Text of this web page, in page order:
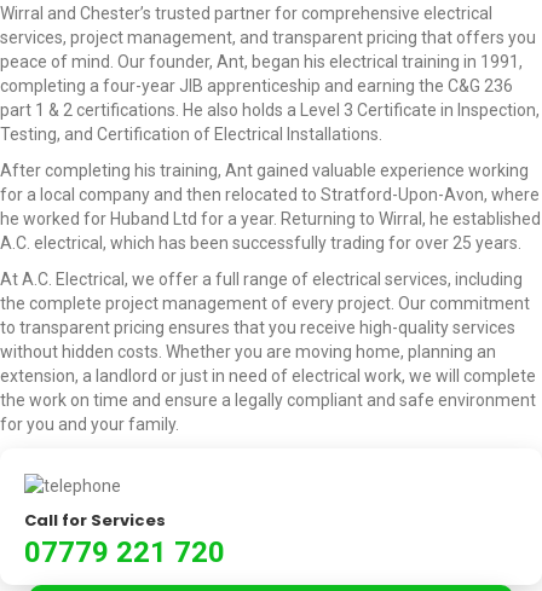
Wirral and Chester’s trusted partner for comprehensive electrical
services, project management, and transparent pricing that offers you
peace of mind. Our founder, Ant, began his electrical training in 1991,
completing a four-year JIB apprenticeship and earning the C&G 236
part 1 & 2 certifications. He also holds a Level 3 Certificate in Inspection,
Testing, and Certification of Electrical Installations.
After completing his training, Ant gained valuable experience working
for a local company and then relocated to Stratford-Upon-Avon, where
he worked for Huband Ltd for a year. Returning to Wirral, he established
A.C. electrical, which has been successfully trading for over 25 years.
At A.C. Electrical, we offer a full range of electrical services, including
the complete project management of every project. Our commitment
to transparent pricing ensures that you receive high-quality services
without hidden costs. Whether you are moving home, planning an
extension, a landlord or just in need of electrical work, we will complete
the work on time and ensure a legally compliant and safe environment
for you and your family.
Call for Services
07779 221 720